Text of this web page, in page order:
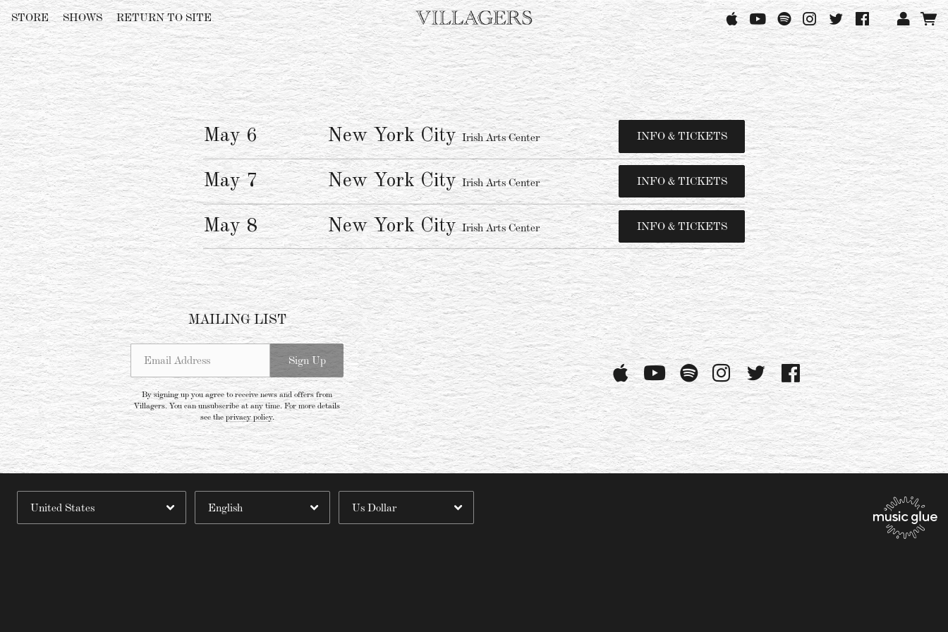
STORE SHOWS RETURN TO SITE
May 6 New York CityIrish Arts Center INFO & TICKETS
May 7 New York CityIrish Arts Center INFO & TICKETS
May 8 New York CityIrish Arts Center INFO & TICKETS
MAILING LIST
Email Address Sign Up
By signing up you agree to receive news and offers from
Villagers. You can unsubscribe at any time. For more details
see the privacy policy.
Email Address Sign Up
By signing up you agree to receive news and offers from Villagers. You can
unsubscribe at any time. For more details see the privacy policy.